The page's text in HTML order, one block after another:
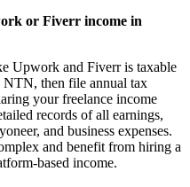
or Fiverr income in
Upwork and Fiverr is taxable
NTN, then file annual tax
your freelance income
records of all earnings,
and business expenses.
and benefit from hiring a
based income.